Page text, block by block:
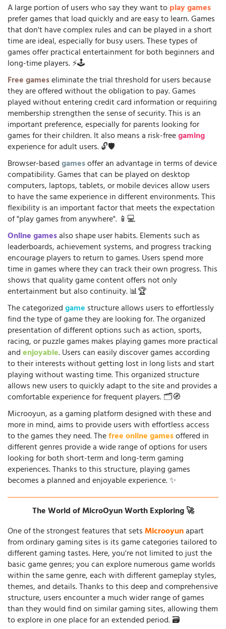
A large portion of users who say they want toplay games
prefer games that load quickly and are easy to learn. Games
that don't have complex rules and can be played in a short
time are ideal, especially for busy users. These types of
games offer practical entertainment for both beginners and
long-time players. ⚡🕹️
Free gameseliminate the trial threshold for users because
they are offered without the obligation to pay. Games
played without entering credit card information or requiring
membership strengthen the sense of security. This is an
important preference, especially for parents looking for
games for their children. It also means a risk-freegaming
experience for adult users. 🔓🛡️
Browser-basedgamesoffer an advantage in terms of device
compatibility. Games that can be played on desktop
computers, laptops, tablets, or mobile devices allow users
to have the same experience in different environments. This
flexibility is an important factor that meets the expectation
of "play games from anywhere". 📱💻
Online gamesalso shape user habits. Elements such as
leaderboards, achievement systems, and progress tracking
encourage players to return to games. Users spend more
time in games where they can track their own progress. This
shows that quality game content offers not only
entertainment but also continuity. 📊🏆
The categorizedgame structure allows users to effortlessly
find the type of game they are looking for. The organized
presentation of different options such as action, sports,
racing, or puzzle games makes playing games more practical
andenjoyable. Users can easily discover games according
to their interests without getting lost in long lists and start
playing without wasting time. This organized structure
allows new users to quickly adapt to the site and provides a
comfortable experience for frequent players. 🗂️🧭
Microoyun, as a gaming platform designed with these and
more in mind, aims to provide users with effortless access
to the games they need. Thefree online gamesoffered in
different genres provide a wide range of options for users
looking for both short-term and long-term gaming
experiences. Thanks to this structure, playing games
becomes a planned and enjoyable experience. ✨
The World of MicroOyun Worth Exploring 🚀
One of the strongest features that setsMicrooyunapart
from ordinary gaming sites is its game categories tailored to
different gaming tastes. Here, you're not limited to just the
basic game genres; you can explore numerous game worlds
within the same genre, each with different gameplay styles,
themes, and details. Thanks to this deep and comprehensive
structure, users encounter a much wider range of games
than they would find on similar gaming sites, allowing them
to explore in one place for an extended period. 🗃️